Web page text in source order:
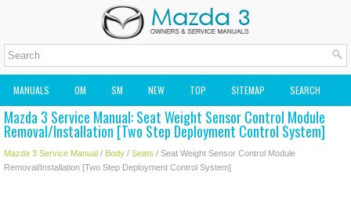
MANUALS OM SM NEW TOP SITEMAP SEARCH
MAZDA2 OWNERS MANUAL MAZDA SERVICE MANUAL
Mazda 3 Service Manual: Seat Weight Sensor Control Module
Removal/Installation [Two Step Deployment Control System]
Mazda 3 Service Manual / Body / Seats / Seat Weight Sensor Control Module
Removal/Installation [Two Step Deployment Control System]